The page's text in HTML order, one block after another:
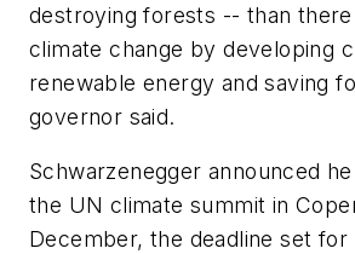
destroying forests -- than there
climate change by developing
renewable energy and saving
governor said.
Schwarzenegger announced
the UN climate summit in
December, the deadline set for